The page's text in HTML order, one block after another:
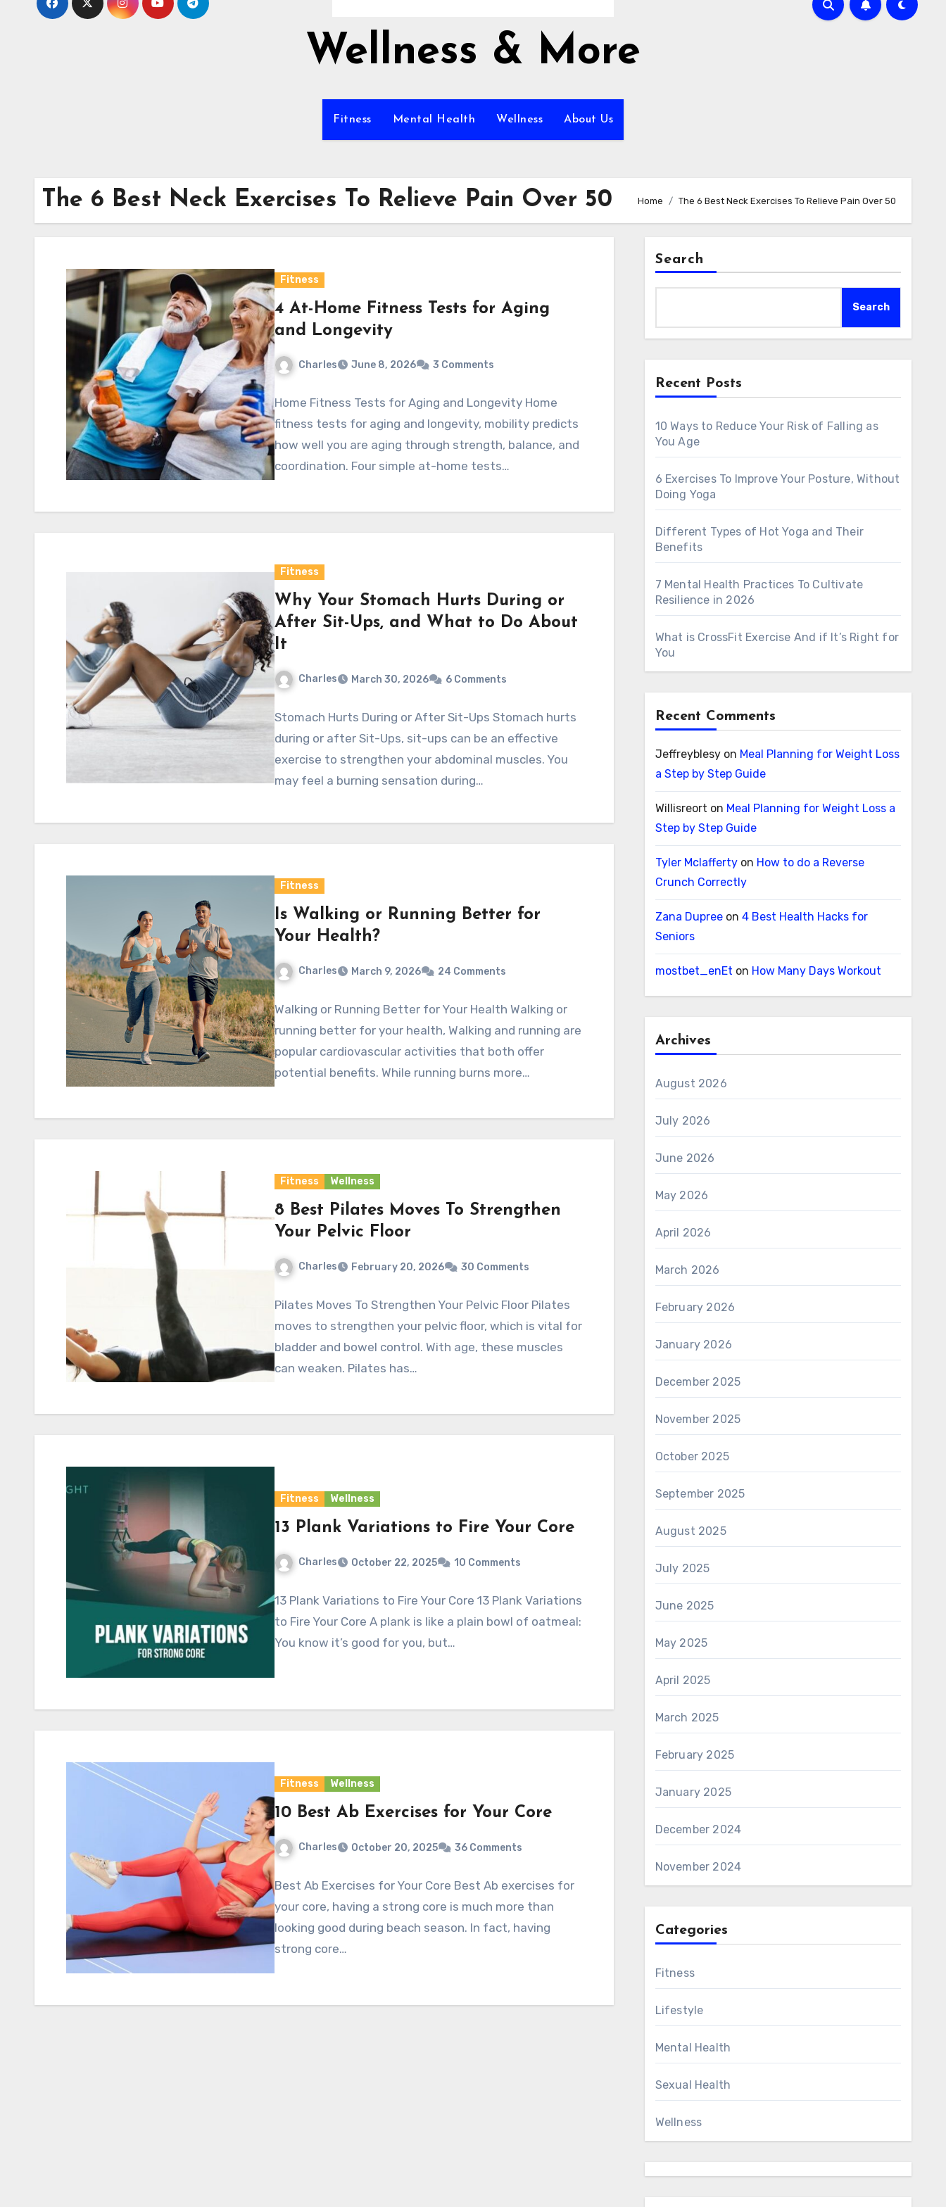
Wellness & More
Fitness Mental Health Wellness About Us
The 6 Best Neck Exercises To Relieve Pain Over 50 Home The 6 Best Neck Exercises To Relieve Pain Over 50
Fitness
4 At-Home Fitness Tests for Aging
and Longevity
Charles June 8, 2026 3 Comments
Home Fitness Tests for Aging and Longevity Home
fitness tests for aging and longevity, mobility predicts
how well you are aging through strength, balance, and
coordination. Four simple at-home tests…
Fitness
Why Your Stomach Hurts During or
After Sit-Ups, and What to Do About
It
Charles March 30, 2026 6 Comments
Stomach Hurts During or After Sit-Ups Stomach hurts
during or after Sit-Ups, sit-ups can be an effective
exercise to strengthen your abdominal muscles. You
may feel a burning sensation during…
Fitness
Is Walking or Running Better for
Your Health?
Charles March 9, 2026 24 Comments
Walking or Running Better for Your Health Walking or
running better for your health, Walking and running are
popular cardiovascular activities that both offer
potential benefits. While running burns more…
Fitness Wellness
8 Best Pilates Moves To Strengthen
Your Pelvic Floor
Charles February 20, 2026 30 Comments
Pilates Moves To Strengthen Your Pelvic Floor Pilates
moves to strengthen your pelvic floor, which is vital for
bladder and bowel control. With age, these muscles
can weaken. Pilates has…
Fitness Wellness
13 Plank Variations to Fire Your Core
Charles October 22, 2025 10 Comments
13 Plank Variations to Fire Your Core 13 Plank Variations
to Fire Your Core A plank is like a plain bowl of oatmeal:
You know it’s good for you, but…
Fitness Wellness
10 Best Ab Exercises for Your Core
Charles October 20, 2025 36 Comments
Best Ab Exercises for Your Core Best Ab exercises for
your core, having a strong core is much more than
looking good during beach season. In fact, having
strong core…
Search
Search
Recent Posts
10 Ways to Reduce Your Risk of Falling as
You Age
6 Exercises To Improve Your Posture, Without
Doing Yoga
Different Types of Hot Yoga and Their
Benefits
7 Mental Health Practices To Cultivate
Resilience in 2026
What is CrossFit Exercise And if It’s Right for
You
Recent Comments
Jeffreyblesyon Meal Planning for Weight Loss
a Step by Step Guide
Willisreort on Meal Planning for Weight Loss a
Step by Step Guide
Tyler Mclaffertyon How to do a Reverse
Crunch Correctly
Zana Dupreeon 4 Best Health Hacks for
Seniors
mostbet_enEt on How Many Days Workout
Archives
August 2026
July 2026
June 2026
May 2026
April 2026
March 2026
February 2026
January 2026
December 2025
November 2025
October 2025
September 2025
August 2025
July 2025
June 2025
May 2025
April 2025
March 2025
February 2025
January 2025
December 2024
November 2024
Categories
Fitness
Lifestyle
Mental Health
Sexual Health
Wellness